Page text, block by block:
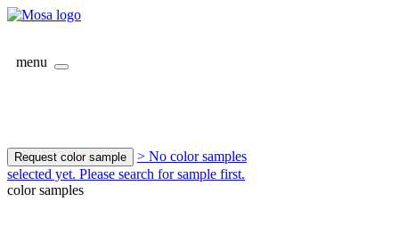
menu
Request color sample
> No color samples
selected yet. Please search for sample first.
color samples